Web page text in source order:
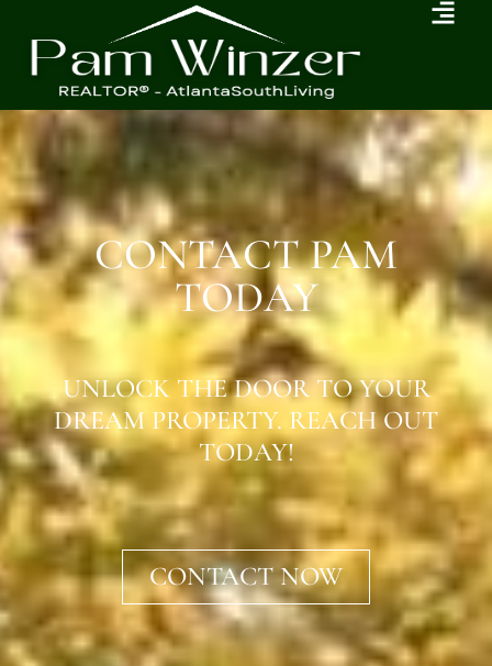
CONTACT PAM
TODAY
UNLOCK THE DOOR TO YOUR
DREAM PROPERTY. REACH OUT
TODAY!
CONTACT NOW